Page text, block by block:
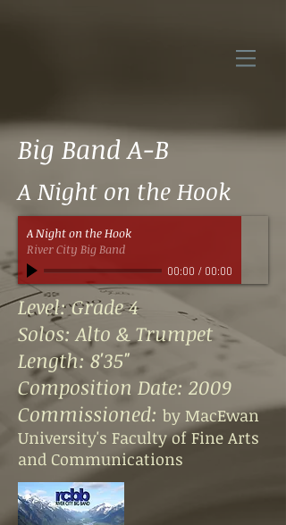
Big Band A-B
A Night on the Hook
A Night on the Hook
River City Big Band
00:00 / 00:00
Level: Grade 4
Solos: Alto & Trumpet
Length: 8'35"
Composition Date: 2009
Commissioned: by MacEwan
University's Faculty of Fine Arts
and Communications